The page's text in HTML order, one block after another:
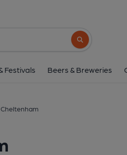
Search button
Festivals Beers & Breweries